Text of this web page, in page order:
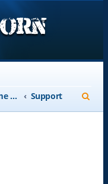
Welcome to Blackthorn Forum - A user based resource Support
e